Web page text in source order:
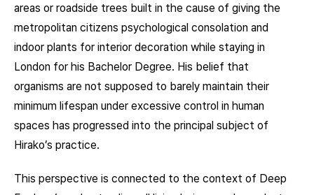
areas or roadside trees built in the cause of giving the
metropolitan citizens psychological consolation and
indoor plants for interior decoration while staying in
London for his Bachelor Degree. His belief that
organisms are not supposed to barely maintain their
minimum lifespan under excessive control in human
spaces has progressed into the principal subject of
Hirako’s practice.
This perspective is connected to the context of Deep